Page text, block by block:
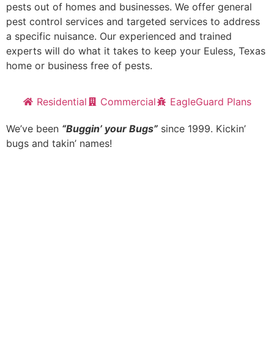
pests out of homes and businesses. We offer general
pest control services and targeted services to address
a specific nuisance. Our experienced and trained
experts will do what it takes to keep your Euless, Texas
home or business free of pests.
Residential Commercial EagleGuard Plans
We’ve been “Buggin’ your Bugs” since 1999. Kickin’
bugs and takin’ names!